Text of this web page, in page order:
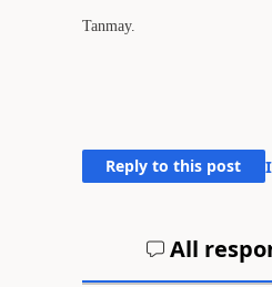
Tanmay.
Reply to this post
All